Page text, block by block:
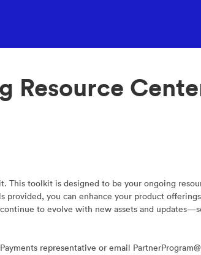
Resource
This toolkit is designed to be your ongoing
you can enhance your product
to evolve with new assets and
representative or email